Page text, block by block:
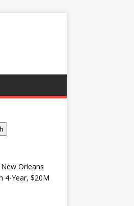
Orleans
4-Year, $20M